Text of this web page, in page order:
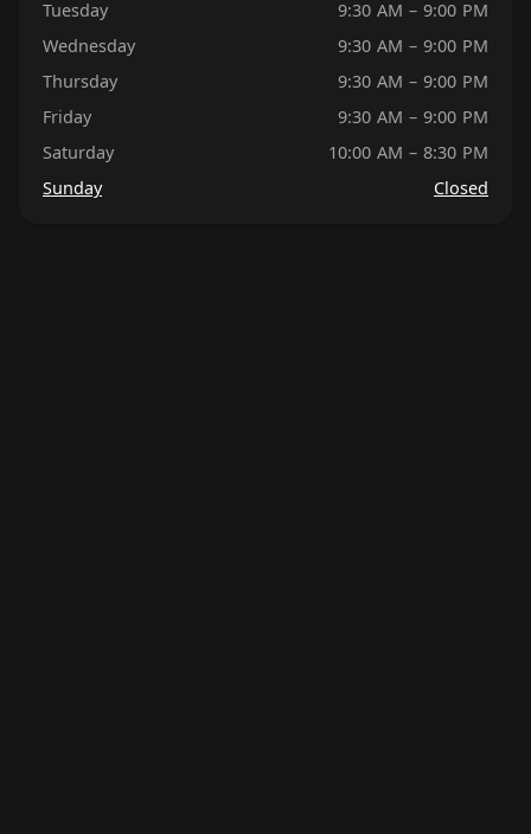
Tuesday
9:30 AM – 9:00 PM
Wednesday
9:30 AM – 9:00 PM
Thursday
9:30 AM – 9:00 PM
Friday
9:30 AM – 9:00 PM
Saturday
10:00 AM – 8:30 PM
Sunday
Closed